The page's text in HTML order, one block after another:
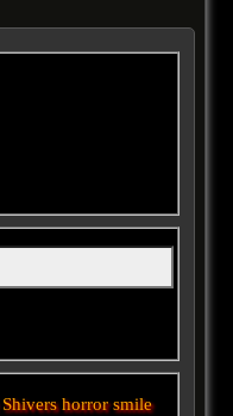
Shivers horror smile